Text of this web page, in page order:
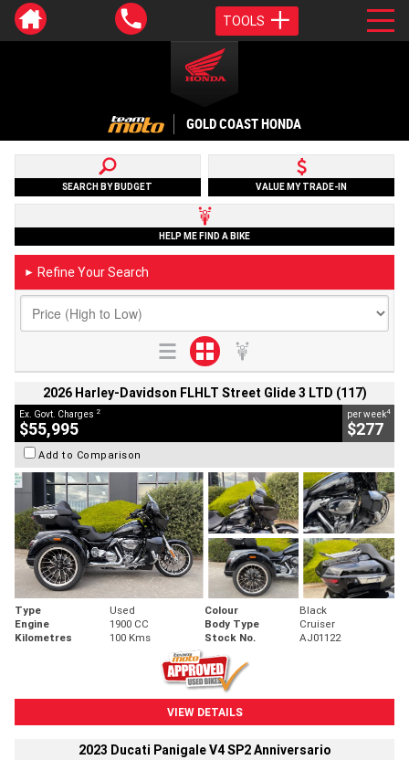
TOOLS
GOLD COAST HONDA
SEARCH BY BUDGET VALUE MY TRADE-IN
HELP ME FIND A BIKE
► Refine Your Search
2026 Harley-Davidson FLHLT Street Glide 3 LTD (117)
Ex. Govt. Charges 2
$55,995
per week4
$277
Add to Comparison
Type Used Colour
Black
Engine
1900 CC Body Type
Cruiser
Kilometres
100 Kms Stock No. AJ01122
VIEW DETAILS
2023 Ducati Panigale V4 SP2 Anniversario